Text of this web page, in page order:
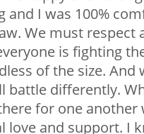
and I was 100%
We must respect
is fighting
of the size. And
battle differently.
for one another
love and support. I